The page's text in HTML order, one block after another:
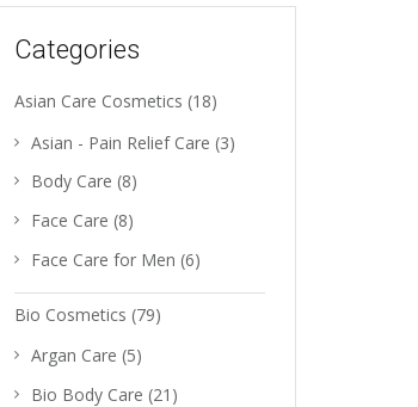
Categories
Asian Care Cosmetics (18)
Asian - Pain Relief Care (3)
Body Care (8)
Face Care (8)
Face Care for Men (6)
Bio Cosmetics (79)
Argan Care (5)
Bio Body Care (21)